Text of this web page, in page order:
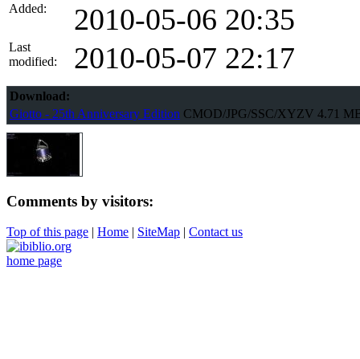
Added: 2010-05-06 20:35
Last
modified:
2010-05-07 22:17
Download:
Giotto - 25th Anniversary Edition CMOD/JPG/SSC/XYZV 4.71
Comments by visitors:
Top of this page | Home | SiteMap | Contact us